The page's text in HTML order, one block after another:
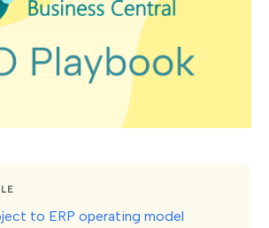
to ERP operating model